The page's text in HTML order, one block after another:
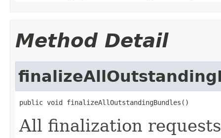
Method Detail
public void finalizeAllOutstandingBundles()
All finalization